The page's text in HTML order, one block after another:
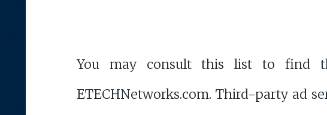
You may consult this list to find
ETECHNetworks.com. Third-party ad